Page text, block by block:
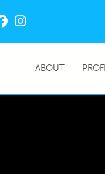
ABOUT